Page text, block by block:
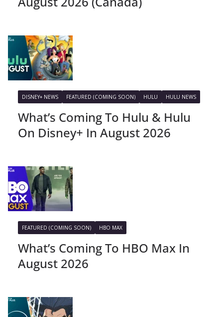
DISNEY+ NEWS FEATURED (COMING SOON) HULU HULU NEWS
What’s Coming To Hulu & Hulu
On Disney+ In August 2026
FEATURED (COMING SOON) HBO MAX
What’s Coming To HBO Max In
August 2026